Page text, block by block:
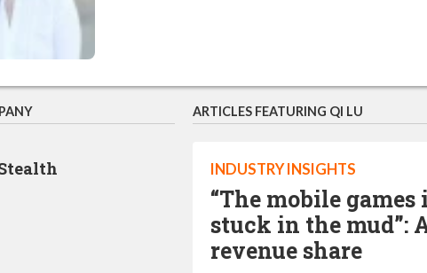
ARTICLES FEATURING QI LU
INDUSTRY INSIGHTS
“The mobile
stuck in the mud”:
revenue share